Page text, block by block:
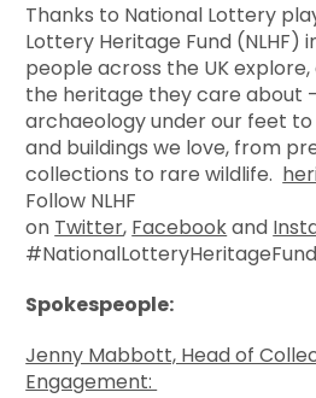
Thanks to National Lottery
Lottery Heritage Fund (NLHF)
people across the UK
the heritage they care about
archaeology under our feet
and buildings we love, from
collections to rare wildlife.
Follow NLHF
on Twitter, Facebookand
#NationalLotteryHeritageFund
Spokespeople:
Jenny Mabbott, Head of
Engagement: